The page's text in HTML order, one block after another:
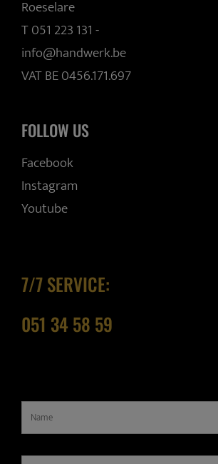
Roeselare
T 051 223 131-
info@handwerk.be
VAT BE 0456.171.697
FOLLOW US
Facebook
Instagram
Youtube
7/7 SERVICE:
051 34 58 59